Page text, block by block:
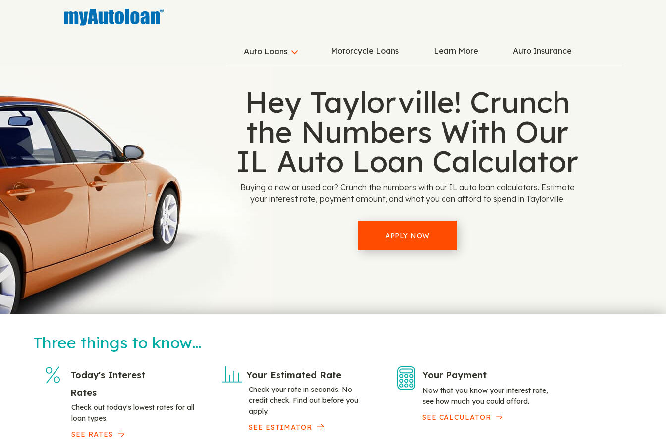
Auto Loans Motorcycle Loans Learn More Auto Insurance
Hey Taylorville! Crunch
the Numbers With Our
IL Auto Loan Calculator
Buying a new or used car? Crunch the numbers with our IL auto loan calculators. Estimate
your interest rate, payment amount, and what you can afford to spend in Taylorville.
APPLY NOW
Three things to know…
Today's Interest
Rates
Check out today's lowest rates for all
loan types.
SEE RATES
Your Estimated Rate
Check your rate in seconds. No
credit check. Find out before you
apply.
SEE ESTIMATOR
Your Payment
Now that you know your interest rate,
see how much you could afford.
SEE CALCULATOR